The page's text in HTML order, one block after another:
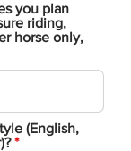
you plan
riding,
horse only,
(English,